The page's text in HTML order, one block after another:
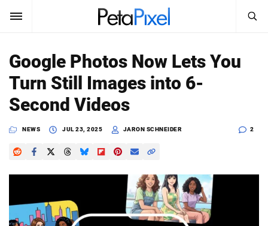
SUBSCRIBE Sign In
News
Reviews
Media
Search
PetaPixel
Google Photos Now Lets You
Turn Still Images into 6-
Second Videos
NEWS JUL 23, 2025 JARON SCHNEIDER 2